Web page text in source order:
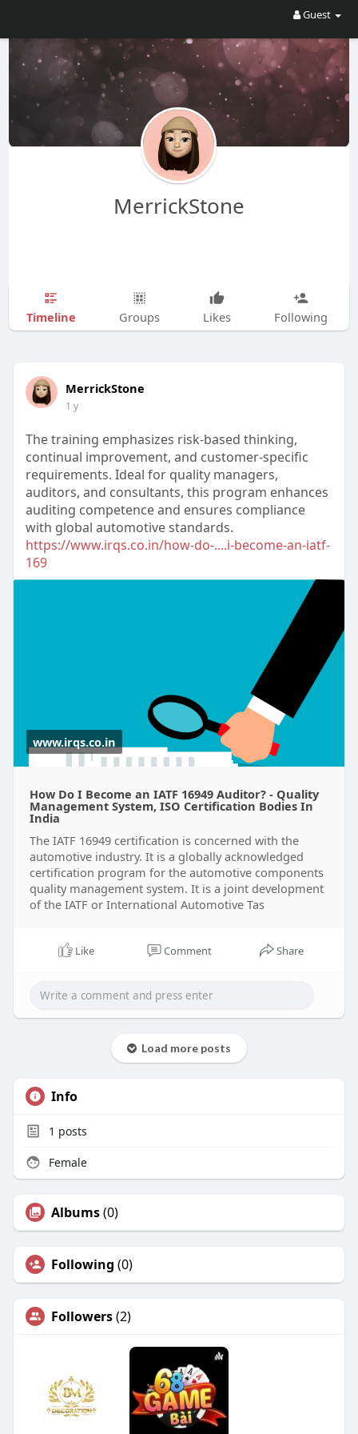
Guest
MerrickStone
Timeline Groups Likes Following
MerrickStone
1 y
The training emphasizes risk-based thinking,
continual improvement, and customer-specific
requirements. Ideal for quality managers,
auditors, and consultants, this program enhances
auditing competence and ensures compliance
with global automotive standards.
https://www.irqs.co.in/how-do-....i-become-an-iatf-
169
www.irqs.co.in
How Do I Become an IATF 16949 Auditor? - Quality
Management System, ISO Certification Bodies In
India
The IATF 16949 certification is concerned with the
automotive industry. It is a globally acknowledged
certification program for the automotive components
quality management system. It is a joint development
of the IATF or International Automotive Tas
Like Comment Share
Load more posts
Info
1 posts
Female
Albums(0)
Following (0)
Followers(2)